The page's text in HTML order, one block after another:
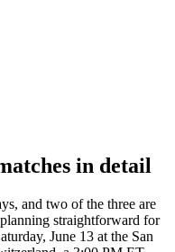
in detail
and two of the three are
straightforward for
June 13 at the San